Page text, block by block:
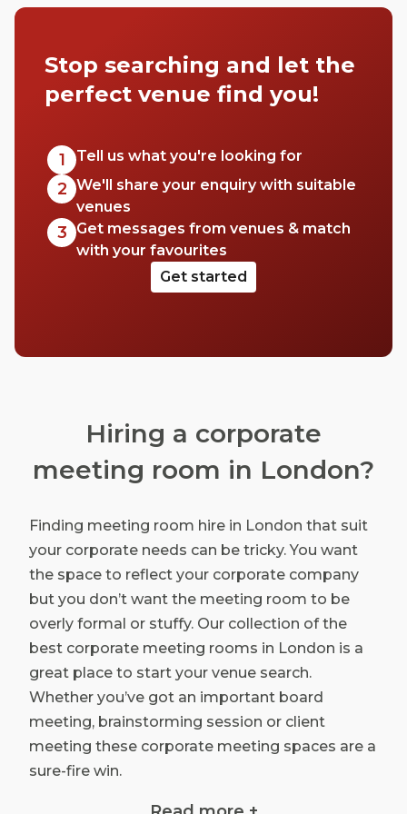
Stop searching and let the
perfect venue find you!
1 Tell us what you're looking for
2 We'll share your enquiry with suitable
venues
3
Get messages from venues & match
with your favourites
Get started
Hiring a corporate
meeting room in London?
Finding meeting room hire in London that suit
your corporate needs can be tricky. You want
the space to reflect your corporate company
but you don’t want the meeting room to be
overly formal or stuffy. Our collection of the
best corporate meeting rooms in London is a
great place to start your venue search.
Whether you’ve got an important board
meeting, brainstorming session or client
meeting these corporate meeting spaces are a
sure-fire win.